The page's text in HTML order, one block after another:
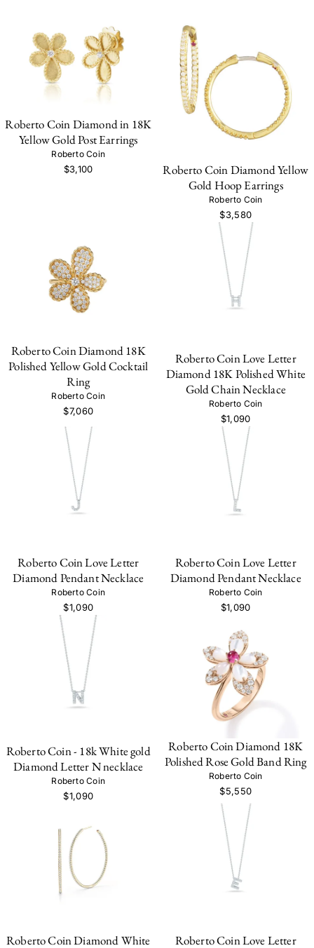
Roberto Coin Diamond in 18K
Yellow Gold Post Earrings
Roberto Coin
$3,100
Roberto Coin Diamond Yellow
Gold Hoop Earrings
Roberto Coin
$3,580
Roberto Coin Diamond 18K
Polished Yellow Gold Cocktail
Ring
Roberto Coin
$7,060
Roberto Coin Love Letter
Diamond 18K Polished White
Gold Chain Necklace
Roberto Coin
$1,090
Roberto Coin Love Letter
Diamond Pendant Necklace
Roberto Coin
$1,090
Roberto Coin Love Letter
Diamond Pendant Necklace
Roberto Coin
$1,090
Roberto Coin - 18k White gold
Diamond Letter N necklace
Roberto Coin
$1,090
Roberto Coin Diamond 18K
Polished Rose Gold Band Ring
Roberto Coin
$5,550
Roberto Coin Diamond White
Roberto Coin Love Letter